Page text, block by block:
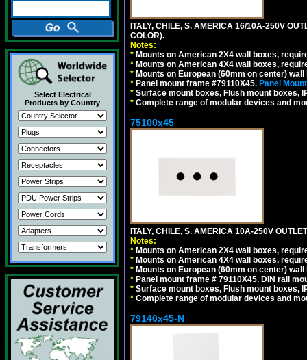
Select Electrical
Products by Country
ITALY, CHILE, S. AMERICA 16/10A-250V
COLOR).
Notes:
* Mounts on American 2X4 wall boxes,
* Mounts on American 4X4 wall boxes,
* Mounts on European (60mm on center)
* Panel mount frame #79110X45. Panel
* Surface mount boxes, Flush mount boxes,
* Complete range of modular devices and
75100x45
ITALY, CHILE, S. AMERICA 10A-250V
Notes:
* Mounts on American 2X4 wall boxes,
* Mounts on American 4X4 wall boxes,
* Mounts on European (60mm on center)
* Panel mount frame # 79110X45. DIN rail
* Surface mount boxes, Flush mount boxes,
* Complete range of modular devices and
79140x45-N